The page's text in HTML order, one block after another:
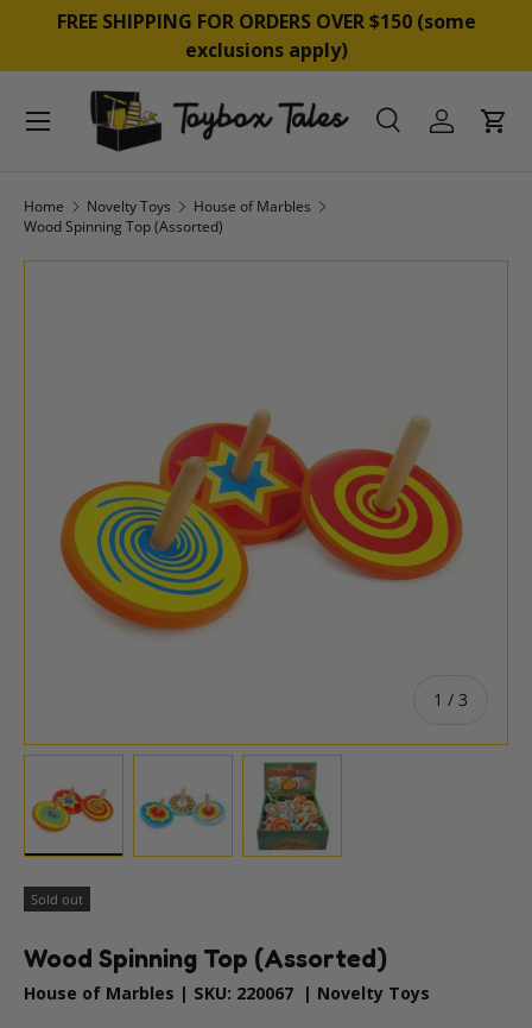
SKIP TO CONTENT
FREE SHIPPING FOR ORDERS OVER $150 (some
exclusions apply)
SearchLog inCart
Menu
Home Novelty Toys
House of Marbles
Wood Spinning Top (Assorted)
1 / of
3
Sold out
Wood Spinning Top (Assorted)
House of Marbles | SKU: 220067 | Novelty Toys